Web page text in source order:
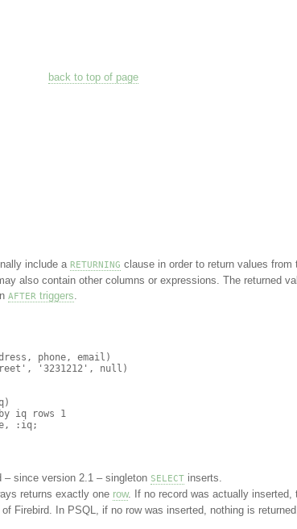
back to top of page
include a RETURNING clause in order to return values
also contain other columns or expressions. The returned
AFTERtriggers.
phone, email)
'3231212', null)
iq rows 1
– since version 2.1 – singleton SELECTinserts.
returns exactly one row. If no record was actually inserted,
Firebird. In PSQL, if no row was inserted, nothing is